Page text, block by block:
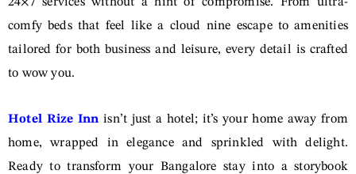
comfy beds that feel like a cloud nine escape to amenities
tailored for both business and leisure, every detail is crafted
to wow you.
Hotel Rize Inn isn’t just a hotel; it’s your home away from
home, wrapped in elegance and sprinkled with delight.
Ready to transform your Bangalore stay into a storybook